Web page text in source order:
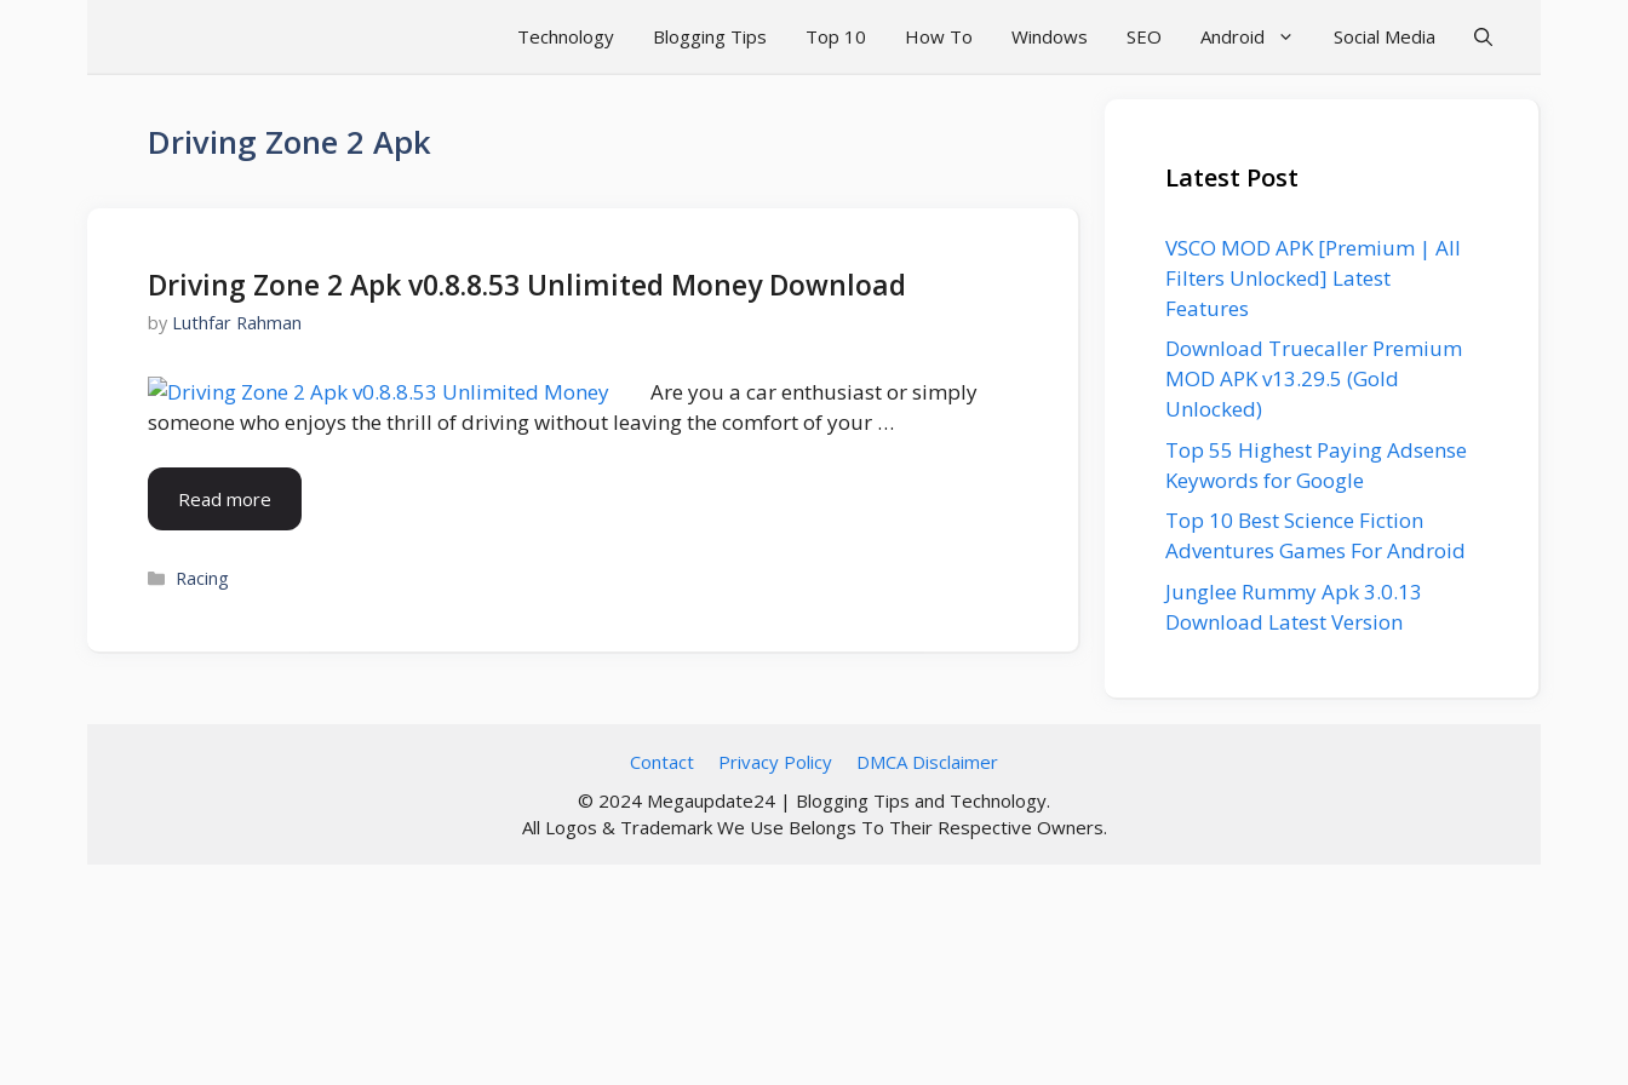
Technology Blogging Tips Top 10 How To Windows SEO Android Social Media
Driving Zone 2 Apk
Driving Zone 2 Apk v0.8.8.53 Unlimited Money Download
by Luthfar Rahman
Are you a car enthusiast or simply
someone who enjoys the thrill of driving without leaving the comfort of your …
Read more
Categories
Racing
Latest Post
VSCO MOD APK [Premium | All
Filters Unlocked] Latest
Features
Download Truecaller Premium
MOD APK v13.29.5 (Gold
Unlocked)
Top 55 Highest Paying Adsense
Keywords for Google
Top 10 Best Science Fiction
Adventures Games For Android
Junglee Rummy Apk 3.0.13
Download Latest Version
Contact Privacy Policy
DMCA Disclaimer
© 2024 Megaupdate24 | Blogging Tips and Technology.
All Logos & Trademark We Use Belongs To Their Respective Owners.